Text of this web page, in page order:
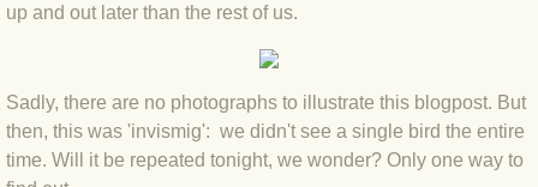
BLOG 15 May 23 Lesvos
BLOG 13 May 23 Filth
up and out later than the rest of us.
Sadly, there are no photographs to illustrate this blogpost. But
then, this was 'invismig': we didn't see a single bird the entire
time. Will it be repeated tonight, we wonder? Only one way to